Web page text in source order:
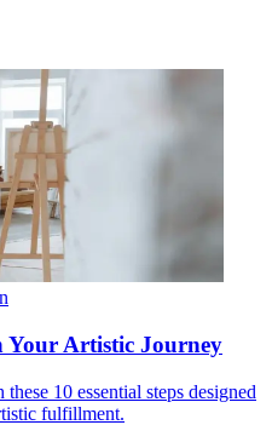
Your Artistic Journey
10 essential steps designed
fulfillment.